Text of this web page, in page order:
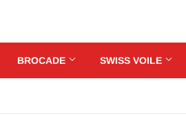
BROCADE SWISS VOILE